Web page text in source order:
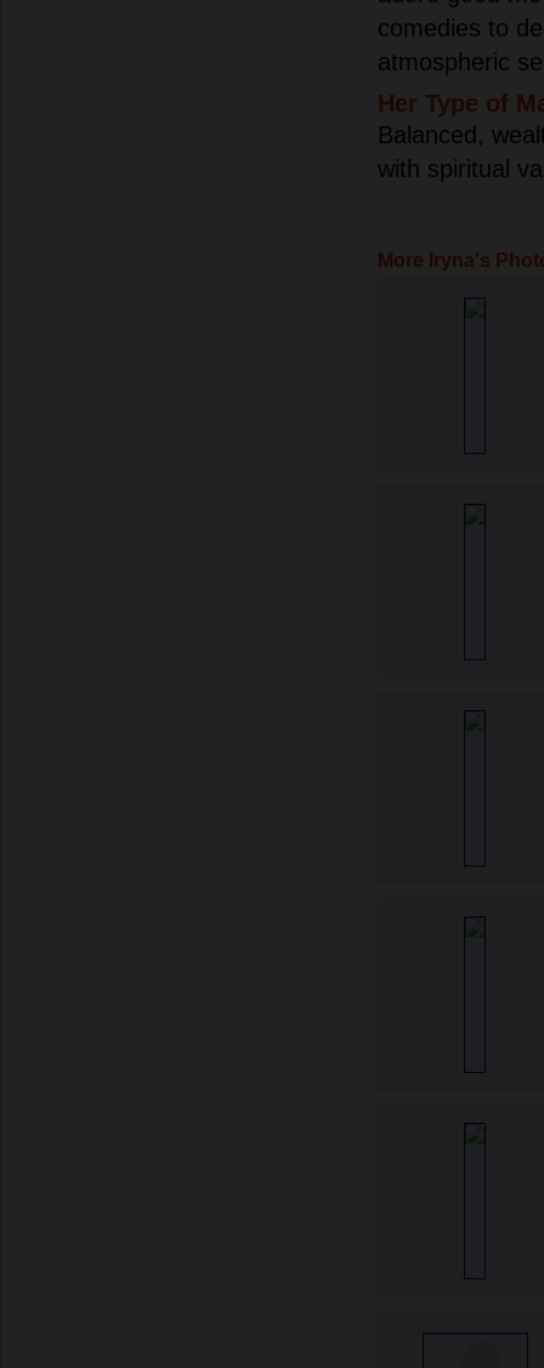
comedies to
atmospheric
Her Type of
Balanced,
with spiritual
More Iryna's